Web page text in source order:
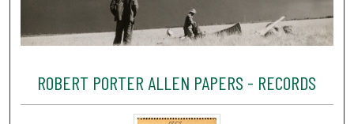
ROBERT PORTER ALLEN PAPERS - RECORDS